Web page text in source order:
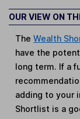
OUR VIEW ON
TheWealth
have the
long term. If a
adding to your
Shortlist is a